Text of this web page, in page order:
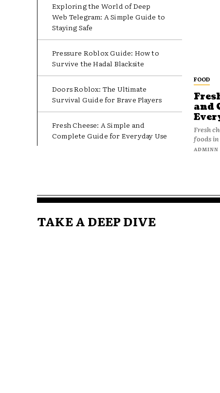
Exploring the World of Deep
Web Telegram: A Simple Guide to
Staying Safe
Pressure Roblox Guide: How to
Survive the Hadal Blacksite
Doors Roblox: The Ultimate
Survival Guide for Brave Players
Fresh Cheese: A Simple and
Complete Guide for Everyday Use
FOOD
and
Fresh
foods
ADMINN
TAKE A DEEP DIVE